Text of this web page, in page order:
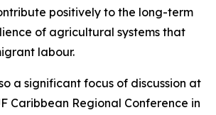
positively to the long-term
of agricultural systems that
labour.
a significant focus of discussion at
Caribbean Regional Conference in